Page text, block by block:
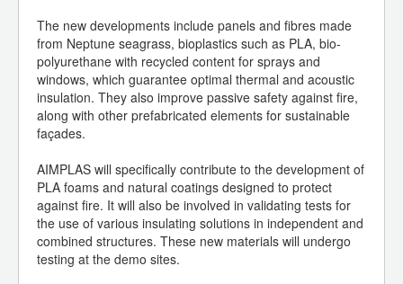
The new developments include panels and fibres made
from Neptune seagrass, bioplastics such as PLA, bio-
polyurethane with recycled content for sprays and
windows, which guarantee optimal thermal and acoustic
insulation. They also improve passive safety against fire,
along with other prefabricated elements for sustainable
façades.
AIMPLAS will specifically contribute to the development of
PLA foams and natural coatings designed to protect
against fire. It will also be involved in validating tests for
the use of various insulating solutions in independent and
combined structures. These new materials will undergo
testing at the demo sites.